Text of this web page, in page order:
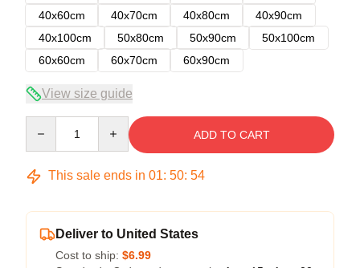
40x60cm
40x70cm 40x80cm
40x90cm
40x100cm
50x80cm 50x90cm
50x100cm
60x60cm
60x70cm 60x90cm
View size guide
ADD TO CART
This sale ends in 01: 50: 54
Deliver to United States
Cost to ship: $6.99